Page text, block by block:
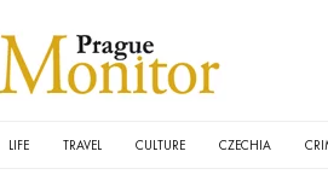
LIFE TRAVEL CULTURE CZECHIA